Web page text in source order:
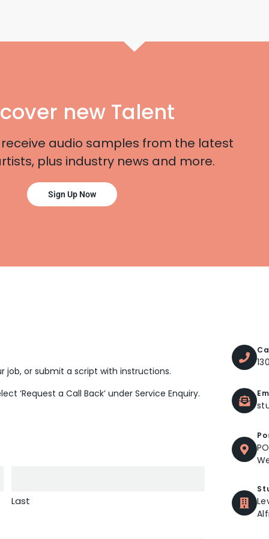
new Talent
receive audio samples from the latest
plus industry news and more.
Sign Up Now
job, or submit a script with instructions.
‘Request a Call Back’ under Service Enquiry.
Last